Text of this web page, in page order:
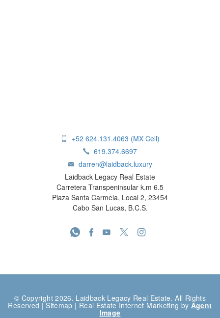
+52 624.131.4063 (MX Cell)
619.374.6697
darren@laidback.luxury
Laidback Legacy Real Estate
Carretera Transpeninsular k.m 6.5
Plaza Santa Carmela, Local 2, 23454
Cabo San Lucas, B.C.S.
© Copyright 2026. Laidback Legacy Real Estate. All Rights
Reserved |Sitemap | Real Estate Internet Marketing by Agent
Image